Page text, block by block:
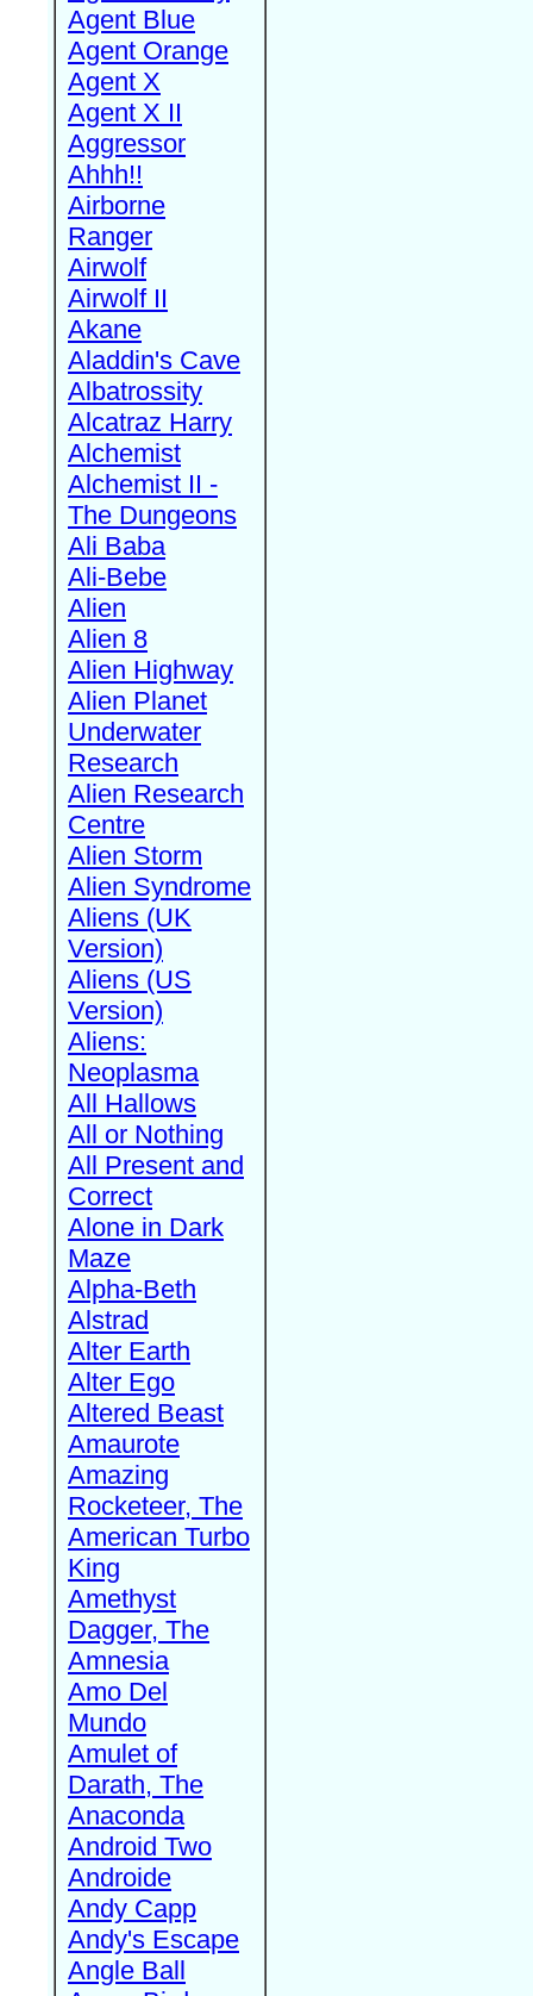
Agent Blue
Agent Orange
Agent X
Agent X II
Aggressor
Ahhh!!
Airborne
Ranger
Airwolf
Airwolf II
Akane
Aladdin's Cave
Albatrossity
Alcatraz Harry
Alchemist
Alchemist II -
The Dungeons
Ali Baba
Ali-Bebe
Alien
Alien 8
Alien Highway
Alien Planet
Underwater
Research
Alien Research
Centre
Alien Storm
Alien Syndrome
Aliens (UK
Version)
Aliens (US
Version)
Aliens:
Neoplasma
All Hallows
All or Nothing
All Present and
Correct
Alone in Dark
Maze
Alpha-Beth
Alstrad
Alter Earth
Alter Ego
Altered Beast
Amaurote
Amazing
Rocketeer, The
American Turbo
King
Amethyst
Dagger, The
Amnesia
Amo Del
Mundo
Amulet of
Darath, The
Anaconda
Android Two
Androide
Andy Capp
Andy's Escape
Angle Ball